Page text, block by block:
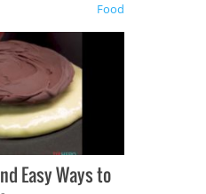
Food
Easy Ways to